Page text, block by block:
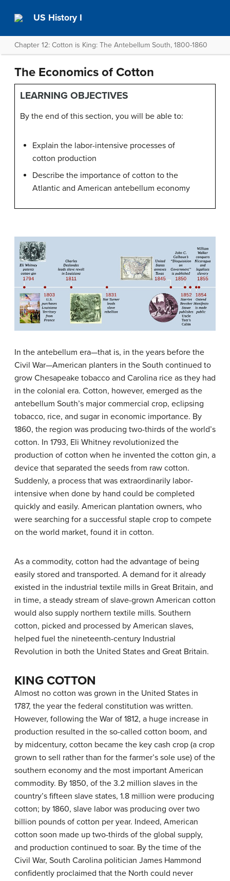
US History I
Chapter 12: Cotton is King: The Antebellum South, 1800-1860
The Economics of Cotton
LEARNING OBJECTIVES
By the end of this section, you will be able to:
Explain the labor-intensive processes of
cotton production
Describe the importance of cotton to the
Atlantic and American antebellum economy
In the antebellum era—that is, in the years before the
Civil War—American planters in the South continued to
grow Chesapeake tobacco and Carolina rice as they had
in the colonial era. Cotton, however, emerged as the
antebellum South’s major commercial crop, eclipsing
tobacco, rice, and sugar in economic importance. By
1860, the region was producing two-thirds of the world’s
cotton. In 1793, Eli Whitney revolutionized the
production of cotton when he invented the cotton gin, a
device that separated the seeds from raw cotton.
Suddenly, a process that was extraordinarily labor-
intensive when done by hand could be completed
quickly and easily. American plantation owners, who
were searching for a successful staple crop to compete
on the world market, found it in cotton.
As a commodity, cotton had the advantage of being
easily stored and transported. A demand for it already
existed in the industrial textile mills in Great Britain, and
in time, a steady stream of slave-grown American cotton
would also supply northern textile mills. Southern
cotton, picked and processed by American slaves,
helped fuel the nineteenth-century Industrial
Revolution in both the United States and Great Britain.
KING COTTON
Almost no cotton was grown in the United States in
1787, the year the federal constitution was written.
However, following the War of 1812, a huge increase in
production resulted in the so-called cotton boom, and
by midcentury, cotton became the key cash crop (a crop
grown to sell rather than for the farmer’s sole use) of the
southern economy and the most important American
commodity. By 1850, of the 3.2 million slaves in the
country’s fifteen slave states, 1.8 million were producing
cotton; by 1860, slave labor was producing over two
billion pounds of cotton per year. Indeed, American
cotton soon made up two-thirds of the global supply,
and production continued to soar. By the time of the
Civil War, South Carolina politician James Hammond
confidently proclaimed that the North could never